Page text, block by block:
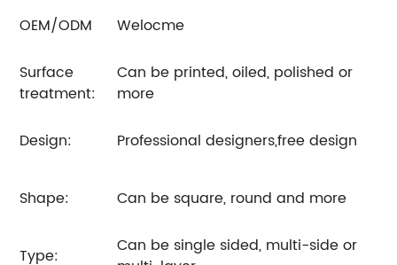
OEM/ODM
Welocme
Surface
treatment:
Can be printed, oiled, polished or
more
Design: Professional designers,free design
Shape: Can be square, round and more
Type:
Can be single sided, multi-side or